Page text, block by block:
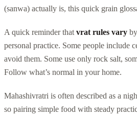
(sanwa) actually is, this quick grain
A quick reminder that vrat rules vary
personal practice. Some people include
avoid them. Some use only rock salt,
Follow what’s normal in your home.
Mahashivratri is often described as a
so pairing simple food with steady